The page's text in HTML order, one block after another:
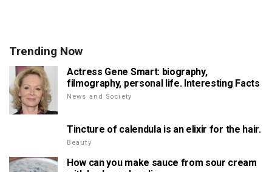
Trending Now
Actress Gene Smart: biography,
filmography, personal life. Interesting Facts
News and Society
Tincture of calendula is an elixir for the hair.
Beauty
How can you make sauce from sour cream